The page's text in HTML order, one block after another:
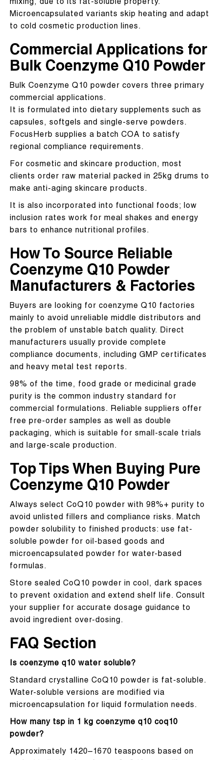
mixing, due to its fat-soluble property.
Microencapsulated variants skip heating and adapt
to cold cosmetic production lines.
Commercial Applications for
Bulk Coenzyme Q10 Powder
Bulk Coenzyme Q10 powder covers three primary
commercial applications.
It is formulated into dietary supplements such as
capsules, softgels and single-serve powders.
FocusHerb supplies a batch COA to satisfy
regional compliance requirements.
For cosmetic and skincare production, most
clients order raw material packed in 25kg drums to
make anti-aging skincare products.
It is also incorporated into functional foods; low
inclusion rates work for meal shakes and energy
bars to enhance nutritional profiles.
How To Source Reliable
Coenzyme Q10 Powder
Manufacturers & Factories
Buyers are looking for coenzyme Q10 factories
mainly to avoid unreliable middle distributors and
the problem of unstable batch quality. Direct
manufacturers usually provide complete
compliance documents, including GMP certificates
and heavy metal test reports.
98% of the time, food grade or medicinal grade
purity is the common industry standard for
commercial formulations. Reliable suppliers offer
free pre-order samples as well as double
packaging, which is suitable for small-scale trials
and large-scale production.
Top Tips When Buying Pure
Coenzyme Q10 Powder
Always select CoQ10 powder with 98%+ purity to
avoid unlisted fillers and compliance risks. Match
powder solubility to finished products: use fat-
soluble powder for oil-based goods and
microencapsulated powder for water-based
formulas.
Store sealed CoQ10 powder in cool, dark spaces
to prevent oxidation and extend shelf life. Consult
your supplier for accurate dosage guidance to
avoid ingredient over-dosing.
FAQ Section
Is coenzyme q10 water soluble?
Standard crystalline CoQ10 powder is fat-soluble.
Water-soluble versions are modified via
microencapsulation for liquid formulation needs.
How many tsp in 1 kg coenzyme q10 coq10
powder?
Approximately 1420–1670 teaspoons based on